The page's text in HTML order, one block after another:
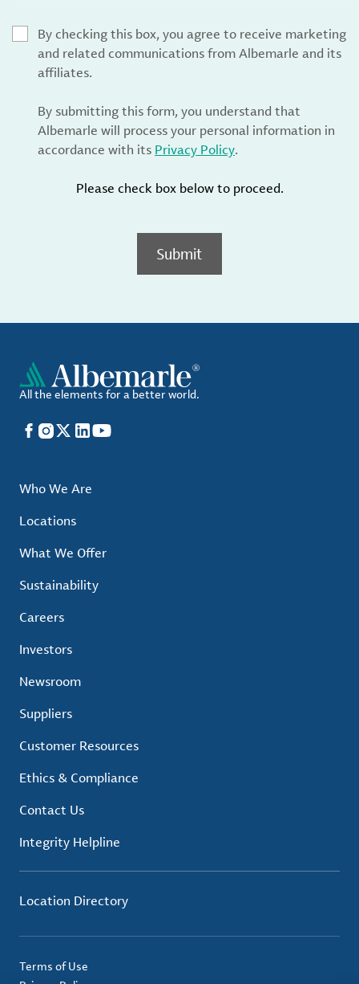
By checking this box, you agree to receive marketing
and related communications from Albemarle and its
affiliates.
By submitting this form, you understand that
Albemarle will process your personal information in
accordance with its Privacy Policy.
Please check box below to proceed.
Submit
All the elements for a better world.
Facebook
Instagram
X LinkedIn
YouTube
Who We Are
Locations
What We Offer
Sustainability
Careers
Investors
Newsroom
Suppliers
Customer Resources
Ethics & Compliance
Contact Us
Integrity Helpline
Location Directory
Terms of Use